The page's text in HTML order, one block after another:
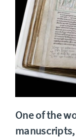
One of the
manuscripts,